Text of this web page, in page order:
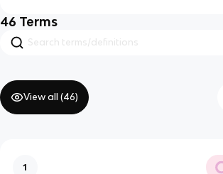
46 Terms
View all (46)
1